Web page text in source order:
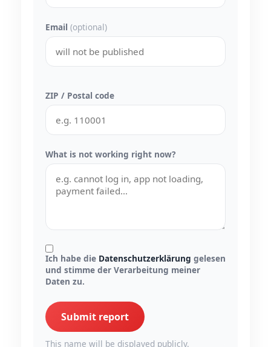
Email (optional)
ZIP / Postal code
What is not working right now?
Ich habe die Datenschutzerklärung gelesen
und stimme der Verarbeitung meiner
Daten zu.
Submit report
This name will be displayed publicly.